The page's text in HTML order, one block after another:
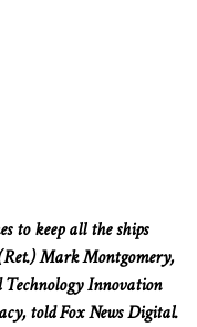
to keep all the ships
Mark Montgomery,
Innovation
told Fox News Digital.